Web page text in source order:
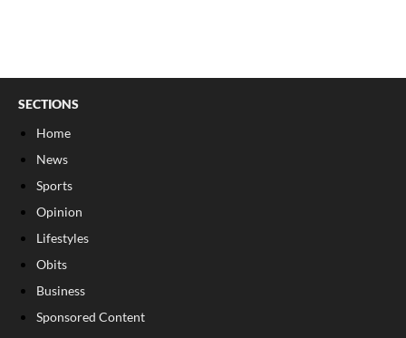
SECTIONS
Home
News
Sports
Opinion
Lifestyles
Obits
Business
Sponsored Content